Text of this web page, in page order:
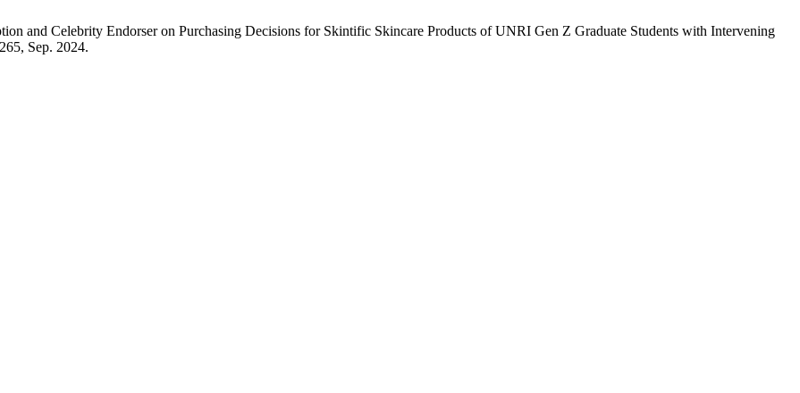
and Celebrity Endorser on Purchasing Decisions for Skintific Skincare Products of UNRI Gen Z Graduate Students with Intervening
Sep. 2024.